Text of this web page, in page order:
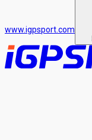
www.igpsport.com